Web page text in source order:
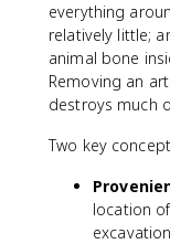
everything
relatively little;
animal bone
Removing an
destroys much
Two key
location